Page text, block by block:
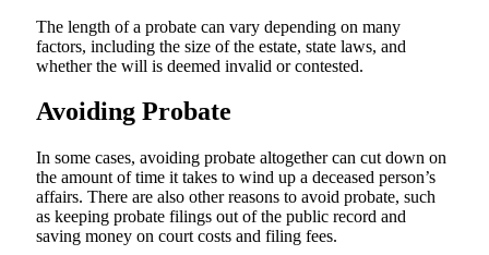
The length of a probate can vary depending on many
factors, including the size of the estate, state laws, and
whether the will is deemed invalid or contested.
Avoiding Probate
In some cases, avoiding probate altogether can cut down on
the amount of time it takes to wind up a deceased person’s
affairs. There are also other reasons to avoid probate, such
as keeping probate filings out of the public record and
saving money on court costs and filing fees.